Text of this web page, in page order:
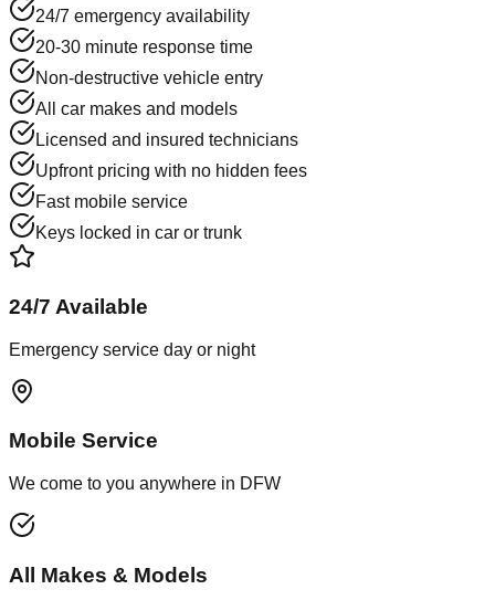
24/7 emergency availability
20-30 minute response time
Non-destructive vehicle entry
All car makes and models
Licensed and insured technicians
Upfront pricing with no hidden fees
Fast mobile service
Keys locked in car or trunk
24/7 Available
Emergency service day or night
Mobile Service
We come to you anywhere in DFW
All Makes & Models